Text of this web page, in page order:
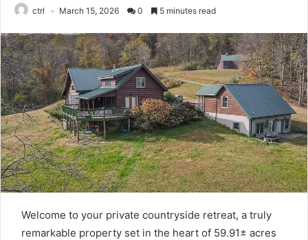
ctrl March 15, 2026 0 5 minutes read
Welcome to your private countryside retreat, a truly
remarkable property set in the heart of 59.91± acres